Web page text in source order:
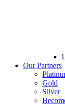
Our Partners
Gold
Silver